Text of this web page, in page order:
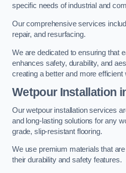
specific needs of industrial and
Our comprehensive services
repair, and resurfacing.
We are dedicated to ensuring that
enhances safety, durability, and
creating a better and more
Wetpour Installation
Our wetpour installation services
and long-lasting solutions for any
grade, slip-resistant flooring.
We use premium materials that
their durability and safety features.